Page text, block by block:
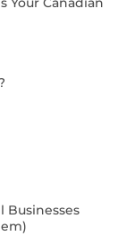
Businesses